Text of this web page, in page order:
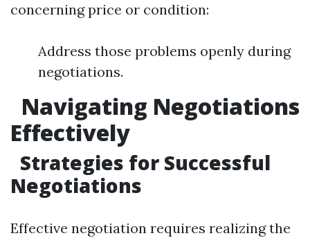
concerning price or condition:
Address those problems openly during
negotiations.
Navigating Negotiations
Effectively
Strategies for Successful
Negotiations
Effective negotiation requires realizing the